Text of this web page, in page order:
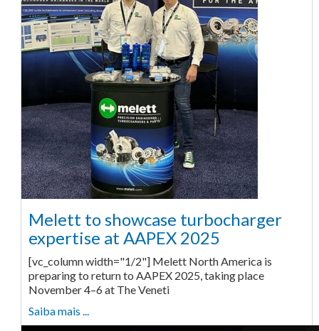
Melett to showcase turbocharger
expertise at AAPEX 2025
[vc_column width="1/2"] Melett North America is
preparing to return to AAPEX 2025, taking place
November 4–6 at The Veneti
Saiba mais ...